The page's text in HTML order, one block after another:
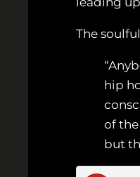
The
hip
of
but